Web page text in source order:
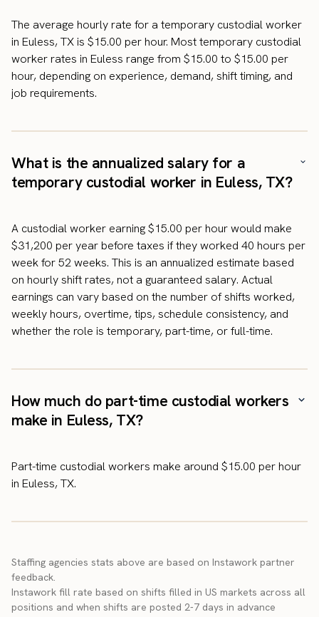
The average hourly rate for a temporary custodial worker
in Euless, TX is $15.00 per hour. Most temporary custodial
worker rates in Euless range from $15.00 to $15.00 per
hour, depending on experience, demand, shift timing, and
job requirements.
What is the annualized salary for a
temporary custodial worker in Euless, TX?
A custodial worker earning $15.00 per hour would make
$31,200 per year before taxes if they worked 40 hours per
week for 52 weeks. This is an annualized estimate based
on hourly shift rates, not a guaranteed salary. Actual
earnings can vary based on the number of shifts worked,
weekly hours, overtime, tips, schedule consistency, and
whether the role is temporary, part-time, or full-time.
How much do part-time custodial workers
make in Euless, TX?
Part-time custodial workers make around $15.00 per hour
in Euless, TX.
Staffing agencies stats above are based on Instawork partner
feedback.
Instawork fill rate based on shifts filled in US markets across all
positions and when shifts are posted 2-7 days in advance